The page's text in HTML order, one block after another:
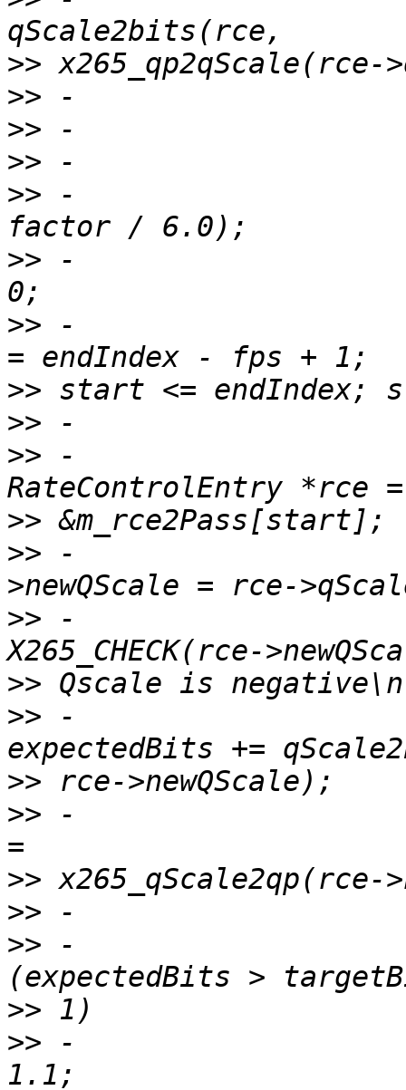
>>
>>
>>
>>
>> -
>> -
>> -
>>
>>
>> -
>>
>> -
>> -
>>
>> -
>>
>> -
>>
>>
>> -
>>
>> -